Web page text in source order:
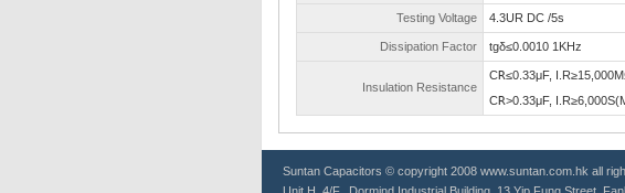
Testing Voltage 4.3UR DC /5s
Dissipation Factor tgδ≤0.0010 1KHz
Insulation Resistance
CR≤0.33μF,
CR>0.33μF,
Suntan Capacitors © copyright 2008 www.suntan.com.hk all